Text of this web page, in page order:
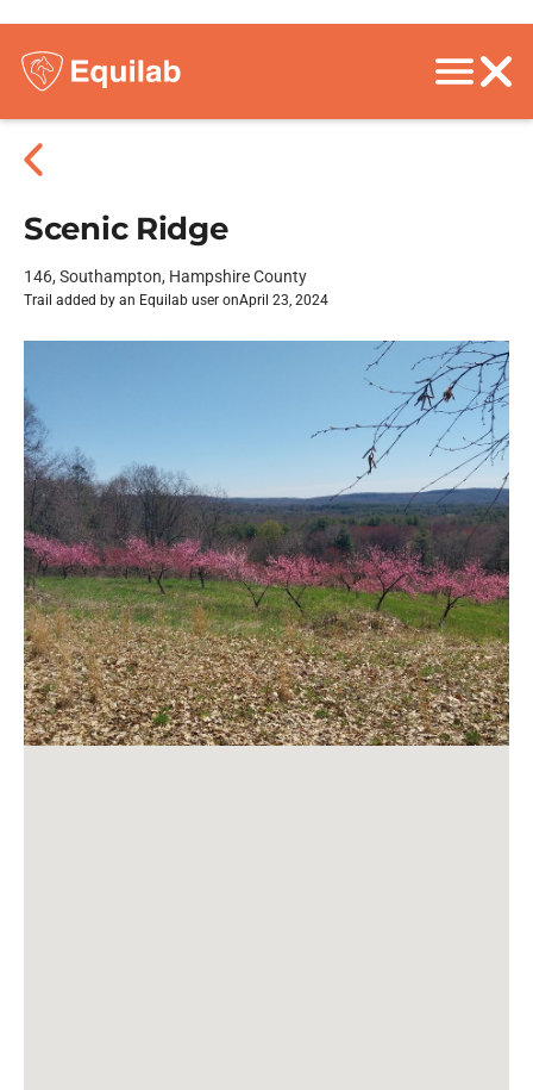
Scenic Ridge
146, Southampton, Hampshire County
Trail added by an Equilab user onApril 23, 2024